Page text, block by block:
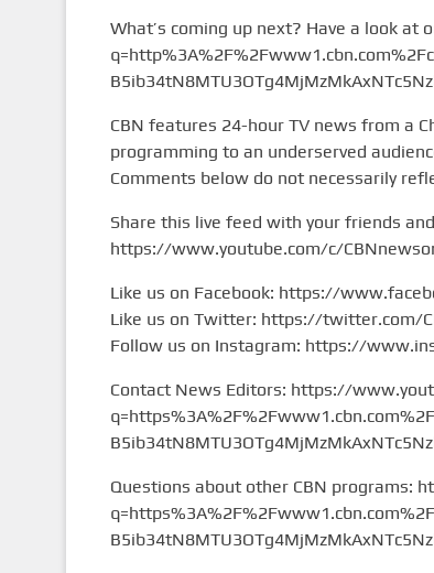
What’s coming up next? Have a look
CBN features 24-hour TV news from a
programming to an underserved
Comments below do not necessarily
Share this live feed with your friends
https://www.youtube.com/c/
Like us on Facebook: https://
Like us on Twitter: https://twitter.com/
Follow us on Instagram: https://
Contact News Editors: https://
Questions about other CBN programs: